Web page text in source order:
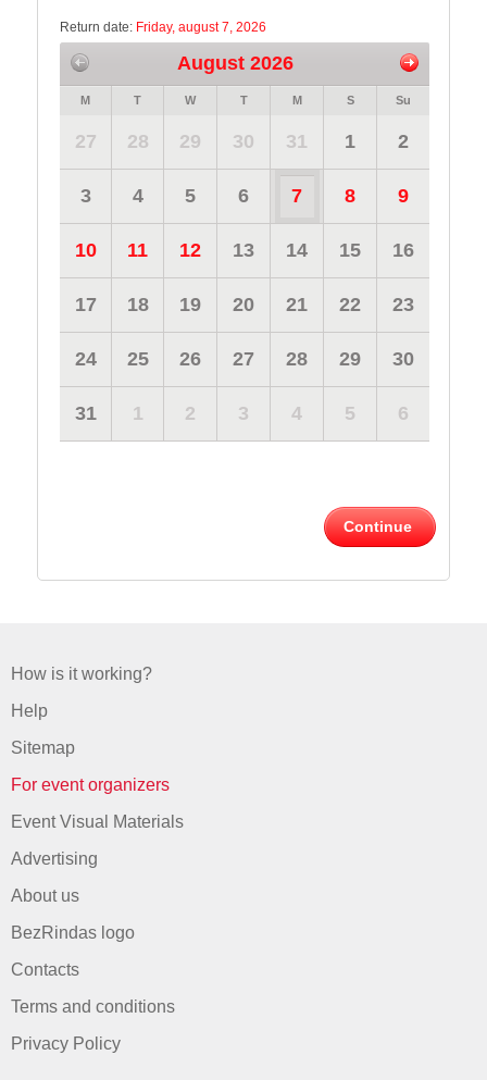
Return date: Friday, august 7, 2026
August 2026
M T W T M S Su
27 28 29 30 31 1 2
3 4 5 6 7 8 9
10 11 12 13 14 15 16
17 18 19 20 21 22 23
24 25 26 27 28 29 30
31 1 2 3 4 5 6
Continue
How is it working?
Help
Sitemap
For event organizers
Event Visual Materials
Advertising
About us
BezRindas logo
Contacts
Terms and conditions
Privacy Policy